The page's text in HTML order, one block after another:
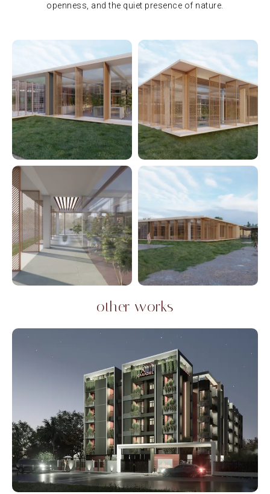
openness, and the quiet presence of nature.
other works